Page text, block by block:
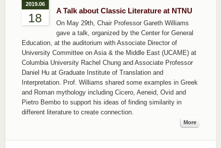
2019.06
18
A Talk about Classic Literature at NTNU
On May 29th, Chair Professor Gareth Williams
gave a talk, organized by the Center for General
Education, at the auditorium with Associate Director of
University Committee on Asia & the Middle East (UCAME) at
Columbia University Rachel Chung and Associate Professor
Daniel Hu at Graduate Institute of Translation and
Interpretation. Prof. Williams shared some examples in Greek
and Roman mythology including Cicero, Aeneid, Ovid and
Pietro Bembo to support his ideas of finding similarity in
different literature to create connection.
More